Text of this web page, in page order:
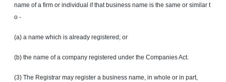
name of a firm or individual if that business name is the same or similar t
o -
(a) a name which is already registered; or
(b) the name of a company registered under the Companies Act.
(3) The Registrar may register a business name, in whole or in part,